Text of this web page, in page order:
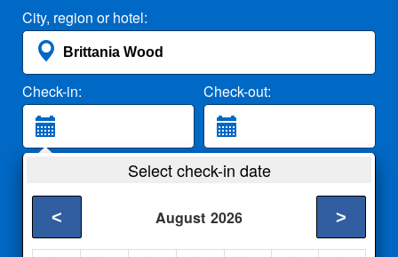
City, region or hotel:
Check-in: Check-out:
2 Adults
Select check-in date
August 2026
< >